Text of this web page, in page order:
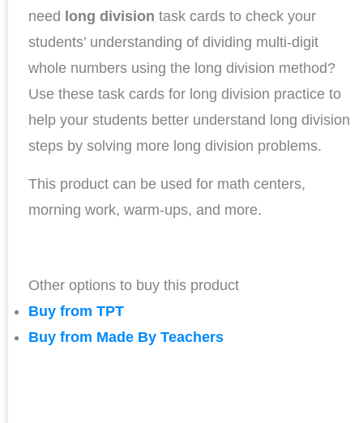
need long division task cards to check your
students’ understanding of dividing multi-digit
whole numbers using the long division method?
Use these task cards for long division practice to
help your students better understand long division
steps by solving more long division problems.
This product can be used for math centers,
morning work, warm-ups, and more.
Other options to buy this product
Buy from TPT
Buy from Made By Teachers